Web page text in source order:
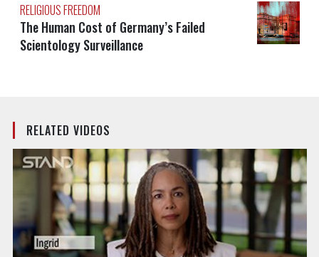
RELIGIOUS FREEDOM
The Human Cost of Germany’s Failed
Scientology Surveillance
RELATED VIDEOS